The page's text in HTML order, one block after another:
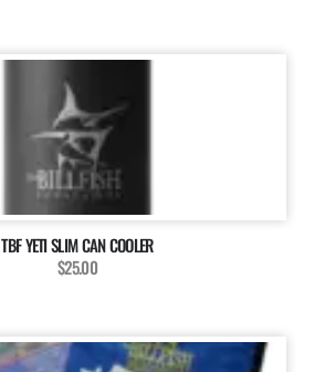
TBF YETI SLIM CAN COOLER
$25.00